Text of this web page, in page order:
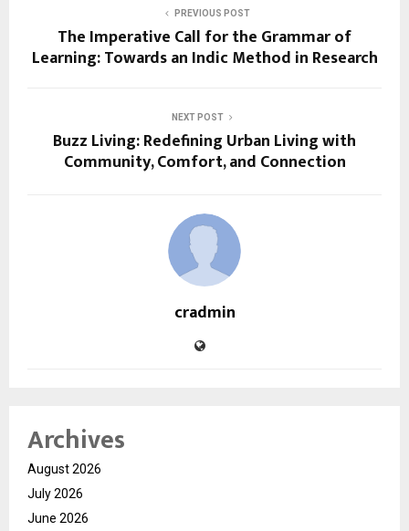
PREVIOUS POST
The Imperative Call for the Grammar of
Learning: Towards an Indic Method in Research
NEXT POST
Buzz Living: Redefining Urban Living with
Community, Comfort, and Connection
cradmin
Archives
August 2026
July 2026
June 2026